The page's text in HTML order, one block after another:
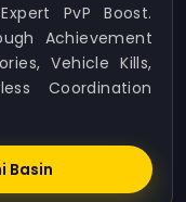
PvP Boost.
Achievement
Vehicle Kills,
Coordination
Basin